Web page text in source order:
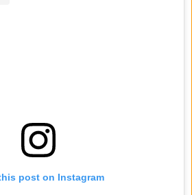
post on Instagram